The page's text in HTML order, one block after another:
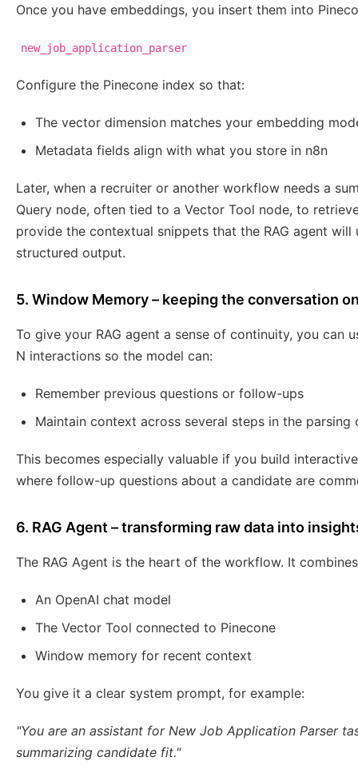
Once you have embeddings, you insert them into
new_job_application_parser
Configure the Pinecone index so that:
The vector dimension matches your embedding
Metadata fields align with what you store in n8n
Later, when a recruiter or another workflow needs a
Query node, often tied to a Vector Tool node, to
provide the contextual snippets that the RAG agent
structured output.
5. Window Memory – keeping the conversation
To give your RAG agent a sense of continuity, you can
N interactions so the model can:
Remember previous questions or follow-ups
Maintain context across several steps in the parsing
This becomes especially valuable if you build
where follow-up questions about a candidate are
6. RAG Agent – transforming raw data into
The RAG Agent is the heart of the workflow. It
An OpenAI chat model
The Vector Tool connected to Pinecone
Window memory for recent context
You give it a clear system prompt, for example:
"You are an assistant for New Job Application Parser
summarizing candidate fit."